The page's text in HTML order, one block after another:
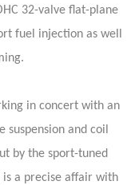
32-valve flat-plane
fuel injection as well
in concert with an
and coil
by the sport-tuned
a precise affair with